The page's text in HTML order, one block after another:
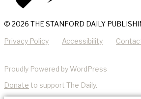
© 2026 THE STANFORD DAILY
Privacy Policy Accessibility
Proudly Powered by WordPress
Donate to support The Daily.